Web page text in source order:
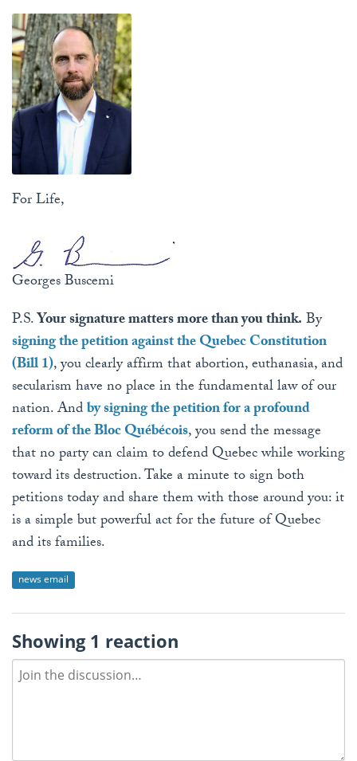
For Life,
Georges Buscemi
P.S.Your signature matters more than you think.By
signing the petition against the Quebec Constitution
(Bill 1), you clearly affirm that abortion, euthanasia, and
secularism have no place in the fundamental law of our
nation. Andby signing the petition for a profound
reform of the Bloc Québécois, you send the message
that no party can claim to defend Quebec while working
toward its destruction. Take a minute to sign both
petitions today and share them with those around you: it
is a simple but powerful act for the future of Quebec
and its families.
news email
Showing 1 reaction